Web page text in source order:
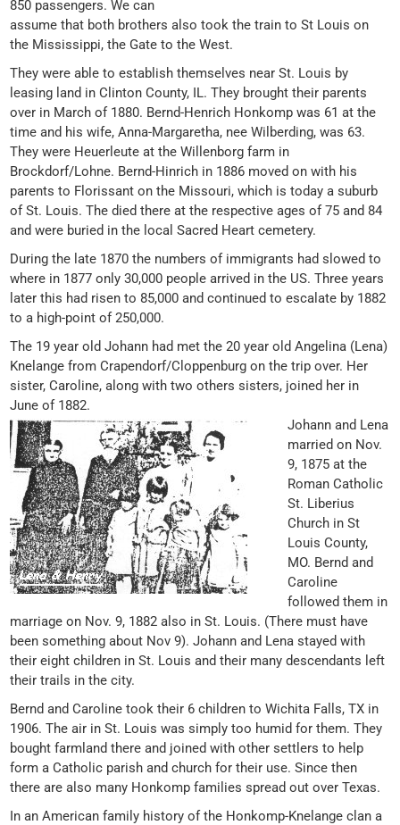
850 passengers. We can
assume that both brothers also took the train to St Louis on
the Mississippi, the Gate to the West.
They were able to establish themselves near St. Louis by
leasing land in Clinton County, IL. They brought their parents
over in March of 1880. Bernd-Henrich Honkomp was 61 at the
time and his wife, Anna-Margaretha, nee Wilberding, was 63.
They were Heuerleute at the Willenborg farm in
Brockdorf/Lohne. Bernd-Hinrich in 1886 moved on with his
parents to Florissant on the Missouri, which is today a suburb
of St. Louis. The died there at the respective ages of 75 and 84
and were buried in the local Sacred Heart cemetery.
During the late 1870 the numbers of immigrants had slowed to
where in 1877 only 30,000 people arrived in the US. Three years
later this had risen to 85,000 and continued to escalate by 1882
to a high-point of 250,000.
The 19 year old Johann had met the 20 year old Angelina (Lena)
Knelange from Crapendorf/Cloppenburg on the trip over. Her
sister, Caroline, along with two others sisters, joined her in
June of 1882.
Johann and Lena
married on Nov.
9, 1875 at the
Roman Catholic
St. Liberius
Church in St
Louis County,
MO. Bernd and
Caroline
followed them in
marriage on Nov. 9, 1882 also in St. Louis. (There must have
been something about Nov 9). Johann and Lena stayed with
their eight children in St. Louis and their many descendants left
their trails in the city.
Bernd and Caroline took their 6 children to Wichita Falls, TX in
1906. The air in St. Louis was simply too humid for them. They
bought farmland there and joined with other settlers to help
form a Catholic parish and church for their use. Since then
there are also many Honkomp families spread out over Texas.
In an American family history of the Honkomp-Knelange clan a